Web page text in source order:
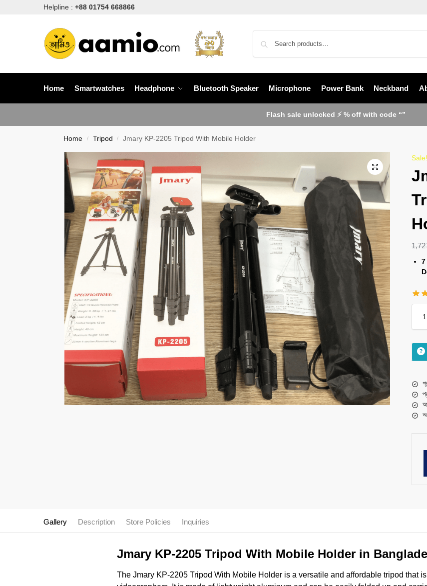
Helpline : +88 01754 668866
Home Smartwatches Headphone Bluetooth Speaker Microphone Power Bank Neckband
Flash sale unlocked ⚡ % off with code “”
Home / Tripod / Jmary KP-2205 Tripod With Mobile Holder
Sale!
7
Gallery Description Store Policies Inquiries
Jmary KP-2205 Tripod With Mobile Holder in
The Jmary KP-2205 Tripod With Mobile Holder is a versatile and affordable tripod that